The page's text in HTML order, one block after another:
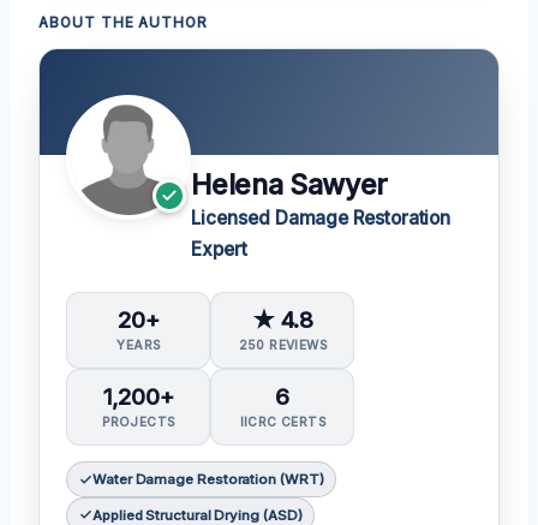
ABOUT THE AUTHOR
Helena Sawyer
Licensed Damage Restoration
Expert
20+
YEARS
★ 4.8
250 REVIEWS
1,200+
PROJECTS
6
IICRC CERTS
Water Damage Restoration (WRT)
Applied Structural Drying (ASD)